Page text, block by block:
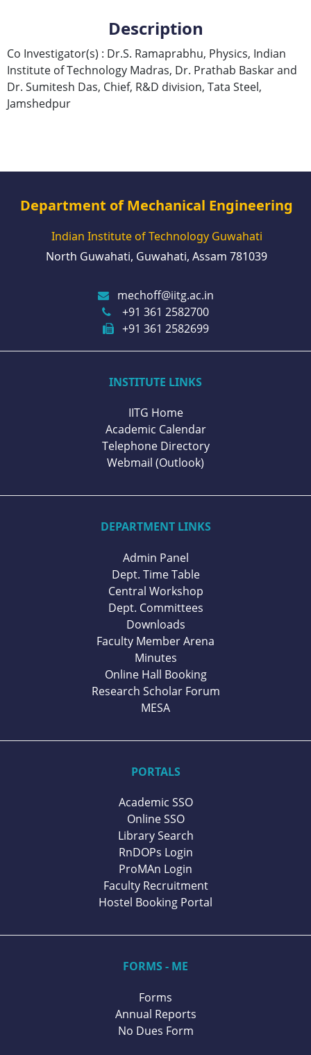
Description
Co Investigator(s) : Dr.S. Ramaprabhu, Physics, Indian
Institute of Technology Madras, Dr. Prathab Baskar and
Dr. Sumitesh Das, Chief, R&D division, Tata Steel,
Jamshedpur
Department of Mechanical Engineering
Indian Institute of Technology Guwahati
North Guwahati, Guwahati, Assam 781039
mechoff@iitg.ac.in
+91 361 2582700
+91 361 2582699
INSTITUTE LINKS
IITG Home
Academic Calendar
Telephone Directory
Webmail (Outlook)
DEPARTMENT LINKS
Admin Panel
Dept. Time Table
Central Workshop
Dept. Committees
Downloads
Faculty Member Arena
Minutes
Online Hall Booking
Research Scholar Forum
MESA
PORTALS
Academic SSO
Online SSO
Library Search
RnDOPs Login
ProMAn Login
Faculty Recruitment
Hostel Booking Portal
FORMS - ME
Forms
Annual Reports
No Dues Form